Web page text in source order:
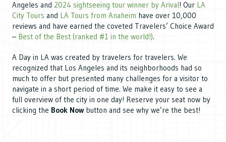
Angeles and 2024 sightseeing tour winner by Arival! Our LA
City Tours and LA Tours from Anaheim have over 10,000
reviews and have earned the coveted Travelers’ Choice Award
– Best of the Best (ranked #1 in the world!).
A Day in LA was created by travelers for travelers. We
recognized that Los Angeles and its neighborhoods had so
much to offer but presented many challenges for a visitor to
navigate in a short period of time. We make it easy to see a
full overview of the city in one day! Reserve your seat now by
clicking the Book Now button and see why we’re the best!